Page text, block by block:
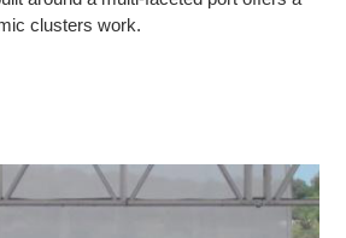
clusters work.